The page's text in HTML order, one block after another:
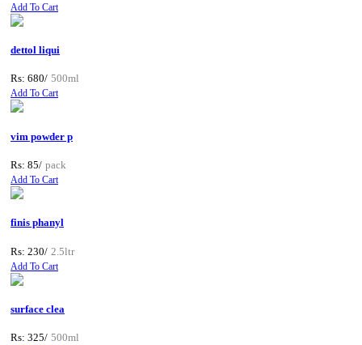
Add To Cart
dettol liqui
Rs: 680/ 500ml
Add To Cart
vim powder p
Rs: 85/ pack
Add To Cart
finis phanyl
Rs: 230/ 2.5ltr
Add To Cart
surface clea
Rs: 325/ 500ml